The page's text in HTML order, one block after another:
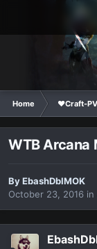
Home ❤Craft-
WTB Arcana
ByEbashDbIMOK
October 23, 2016 in